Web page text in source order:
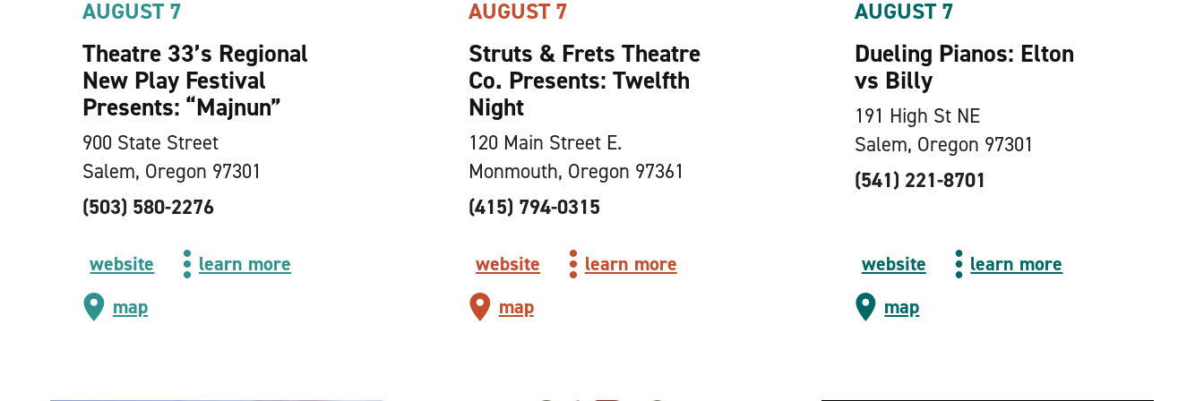
AUGUST 7
Theatre 33’s Regional
New Play Festival
Presents:“Majnun”
900 State Street
Salem, Oregon 97301
(503) 580-2276
website
learn more
map
AUGUST 7
Struts & Frets Theatre
Co. Presents: Twelfth
Night
120 Main Street E.
Monmouth, Oregon 97361
(415) 794-0315
website
learn more
map
AUGUST 7
Dueling Pianos: Elton
vs Billy
191 High St NE
Salem, Oregon 97301
(541) 221-8701
website
learn more
map